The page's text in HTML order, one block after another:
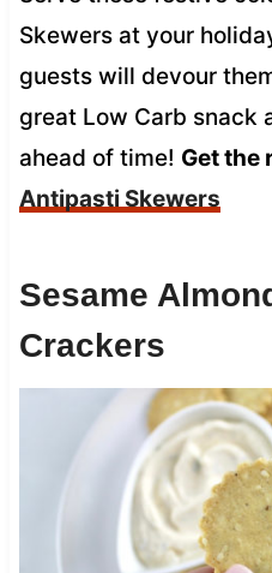
Skewers at your
guests will devour
great Low Carb snack
ahead of time! Get the
Antipasti Skewers
Sesame
Crackers